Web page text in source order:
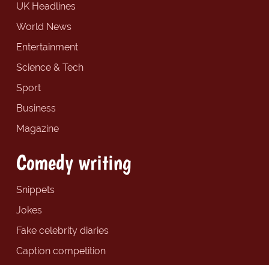
UK Headlines
World News
Entertainment
Science & Tech
Sport
Business
Magazine
Comedy writing
Snippets
Jokes
Fake celebrity diaries
Caption competition